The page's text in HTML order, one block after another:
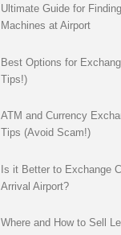
Ultimate Guide for
Machines at Airport
Best Options for
Tips!)
ATM and Currency
Tips (Avoid Scam!)
Is it Better to Exchange
Arrival Airport?
Where and How to Sell